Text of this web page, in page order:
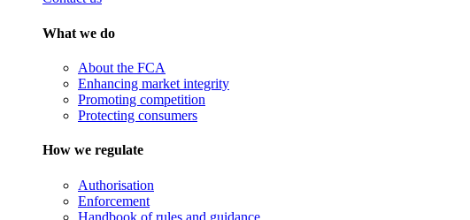
What we do
About the FCA
Enhancing market integrity
Promoting competition
Protecting consumers
How we regulate
Authorisation
Enforcement
Handbook of rules and guidance